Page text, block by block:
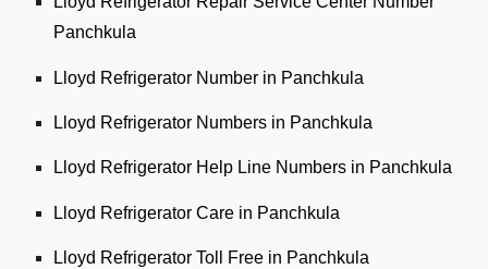
Panchkula
Lloyd Refrigerator Number in Panchkula
Lloyd Refrigerator Numbers in Panchkula
Lloyd Refrigerator Help Line Numbers in Panchkula
Lloyd Refrigerator Care in Panchkula
Lloyd Refrigerator Toll Free in Panchkula